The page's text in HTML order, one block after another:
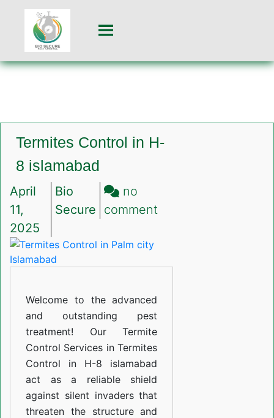
Termites Control in H-
8 islamabad
April
11,
2025
Bio
Secure
no
comment
in
Welcome to the advanced
and outstanding pest
treatment! Our Termite
Control Services in Termites
Control in H-8 islamabad
act as a reliable shield
against silent invaders that
threaten the structure and